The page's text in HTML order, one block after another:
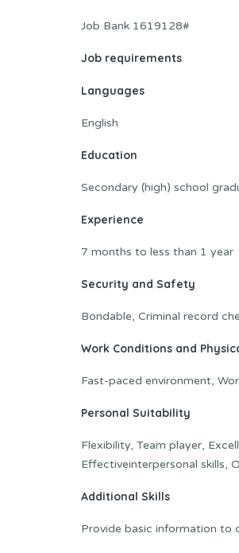
Job Bank 1619128#
Job requirements
Languages
English
Education
Secondary (high) school
Experience
7 months to less than 1 year
Security and Safety
Bondable, Criminal record
Work Conditions and
Fast-paced environment,
Personal Suitability
Flexibility, Team player,
Effectiveinterpersonal skills,
Additional Skills
Provide basic information to